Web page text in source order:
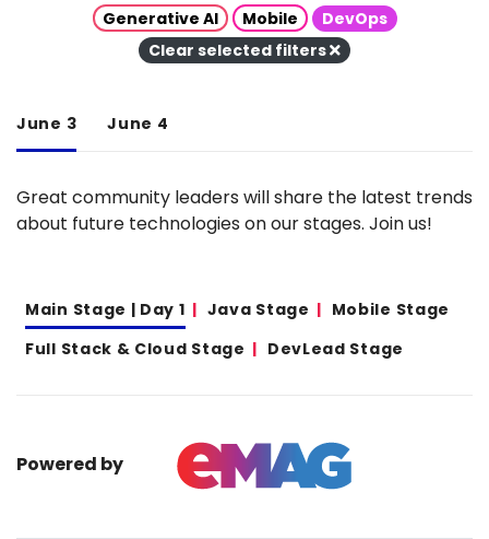
Generative AI
Mobile
DevOps
Clear selected filters
June 3 June 4
Great community leaders will share the latest trends
about future technologies on our stages. Join us!
Main Stage | Day 1 Java Stage
Mobile Stage
Full Stack & Cloud Stage
DevLead Stage
Powered by